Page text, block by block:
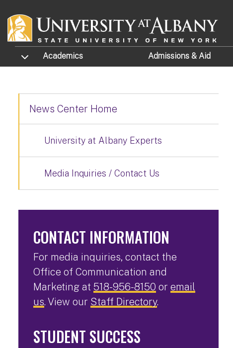
TOGGLE SUBMENU
Academics Admissions & Aid
News Center Home
University at Albany Experts
Media Inquiries / Contact Us
CONTACT INFORMATION
For media inquiries, contact the
Office of Communication and
Marketing at 518-956-8150 or email
us. View our Staff Directory.
STUDENT SUCCESS